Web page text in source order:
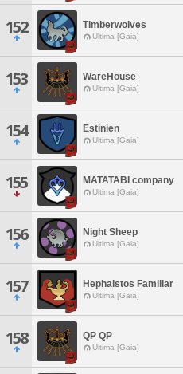
152 Timberwolves
Ultima [Gaia]
153 WareHouse
Ultima [Gaia]
154 Estinien
Ultima [Gaia]
155 MATATABI company
Ultima [Gaia]
156 Night Sheep
Ultima [Gaia]
157 Hephaistos Familiar
Ultima [Gaia]
158 QP QP
Ultima [Gaia]